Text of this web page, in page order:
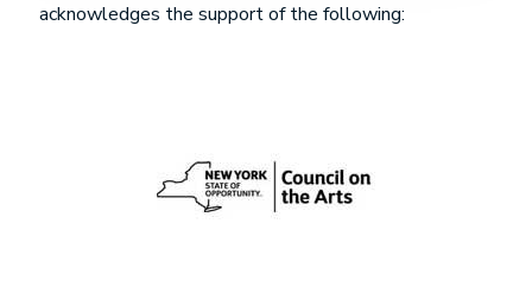
acknowledges the support of the following: